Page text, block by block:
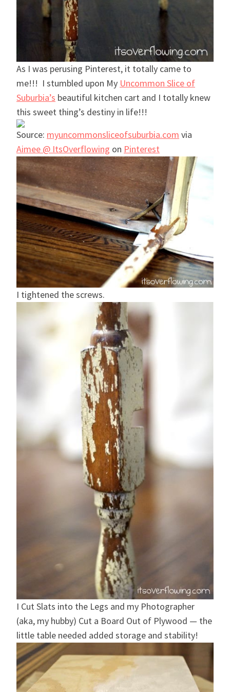
As I was perusing Pinterest, it totally came to
me!!! I stumbled upon My Uncommon Slice of
Suburbia’s beautiful kitchen cart and I totally knew
this sweet thing’s destiny in life!!!
Source: myuncommonsliceofsuburbia.com via
Aimee @ ItsOverflowing on Pinterest
I tightened the screws.
I Cut Slats into the Legs and my Photographer
(aka, my hubby) Cut a Board Out of Plywood — the
little table needed added storage and stability!